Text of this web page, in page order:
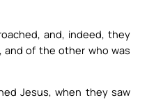
and, indeed, they
of the other who was
Jesus, when they saw